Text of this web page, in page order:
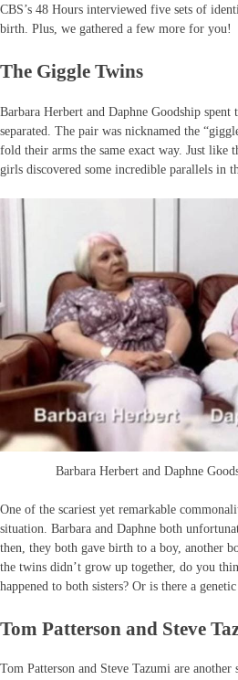
CBS’s 48 Hours interviewed five sets of
birth. Plus, we gathered a few more for you!
The Giggle Twins
Barbara Herbert and Daphne Goodship
separated. The pair was nicknamed the
fold their arms the same exact way. Just like
girls discovered some incredible parallels in
Barbara Herbert and Daphne
One of the scariest yet remarkable
situation. Barbara and Daphne both
then, they both gave birth to a boy, another
the twins didn’t grow up together, do you
happened to both sisters? Or is there a
Tom Patterson and Steve
Tom Patterson and Steve Tazumi are